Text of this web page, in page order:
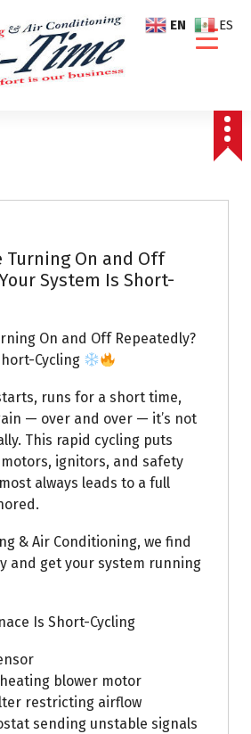
Turning On and Off
System Is Short-
On and Off Repeatedly?
Cycling
runs for a short time,
— over and over — it’s not
This rapid cycling puts
ignitors, and safety
always leads to a full
& Air Conditioning, we find
and get your system running
Is Short-Cycling
blower motor
restricting airflow
sending unstable signals
EN ES